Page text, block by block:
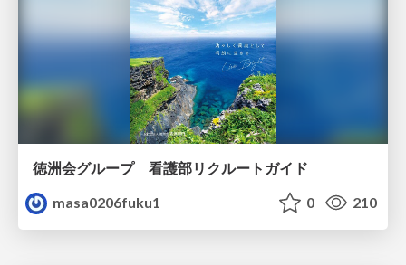
徳洲会グループ 看護部リクルートガイド
masa0206fuku1
0 210